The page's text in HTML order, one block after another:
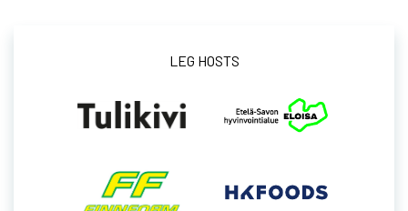
LEG HOSTS